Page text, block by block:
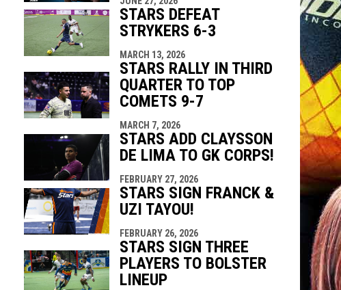
window
in new window
STARS DEFEAT
STRYKERS 6-3
MARCH 13, 2026
STARS RALLY IN THIRD
QUARTER TO TOP
COMETS 9-7
MARCH 7, 2026
STARS ADD CLAYSSON
DE LIMA TO GK CORPS!
FEBRUARY 27, 2026
STARS SIGN FRANCK &
UZI TAYOU!
FEBRUARY 26, 2026
STARS SIGN THREE
PLAYERS TO BOLSTER
LINEUP